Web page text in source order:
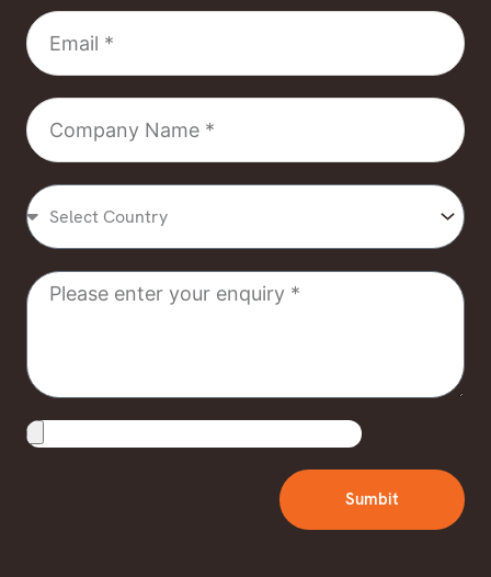
Email
Company
Name
Select
Country
Message
Upload
File
Sumbit